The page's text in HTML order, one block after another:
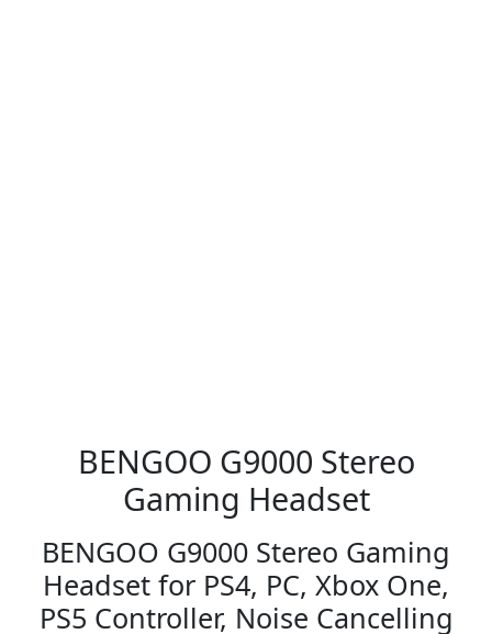
BENGOO G9000 Stereo
Gaming Headset
BENGOO G9000 Stereo Gaming
Headset for PS4, PC, Xbox One,
PS5 Controller, Noise Cancelling